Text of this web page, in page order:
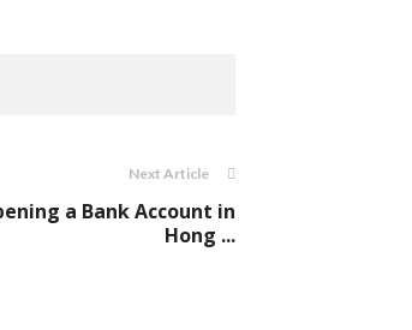
Next Article
a Bank Account in
Hong ...